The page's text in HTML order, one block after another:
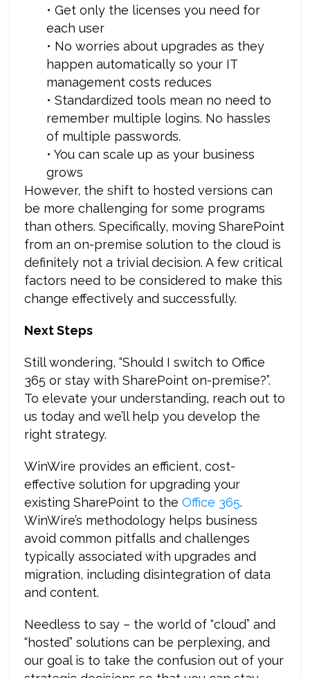
• Get only the licenses you need for
each user
• No worries about upgrades as they
happen automatically so your IT
management costs reduces
• Standardized tools mean no need to
remember multiple logins. No hassles
of multiple passwords.
• You can scale up as your business
grows
However, the shift to hosted versions can
be more challenging for some programs
than others. Specifically, moving SharePoint
from an on-premise solution to the cloud is
definitely not a trivial decision. A few critical
factors need to be considered to make this
change effectively and successfully.
Next Steps
Still wondering, “Should I switch to Office
365 or stay with SharePoint on-premise?”.
To elevate your understanding, reach out to
us today and we’ll help you develop the
right strategy.
WinWire provides an efficient, cost-
effective solution for upgrading your
existing SharePoint to the Office 365.
WinWire’s methodology helps business
avoid common pitfalls and challenges
typically associated with upgrades and
migration, including disintegration of data
and content.
Needless to say – the world of “cloud” and
“hosted” solutions can be perplexing, and
our goal is to take the confusion out of your